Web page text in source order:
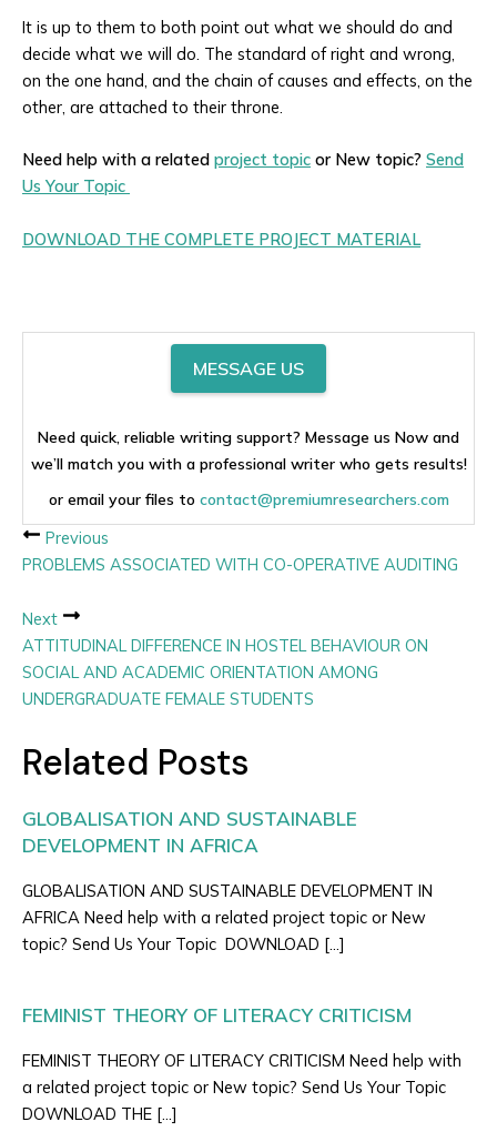
It is up to them to both point out what we should do and
decide what we will do. The standard of right and wrong,
on the one hand, and the chain of causes and effects, on the
other, are attached to their throne.
Need help with a related project topic or New topic? Send
Us Your Topic
DOWNLOAD THE COMPLETE PROJECT MATERIAL
MESSAGE US
Need quick, reliable writing support? Message us Now and
we’ll match you with a professional writer who gets results!
or email your files to contact@premiumresearchers.com
Previous
PROBLEMS ASSOCIATED WITH CO-OPERATIVE AUDITING
Next
ATTITUDINAL DIFFERENCE IN HOSTEL BEHAVIOUR ON
SOCIAL AND ACADEMIC ORIENTATION AMONG
UNDERGRADUATE FEMALE STUDENTS
Related Posts
GLOBALISATION AND SUSTAINABLE
DEVELOPMENT IN AFRICA
GLOBALISATION AND SUSTAINABLE DEVELOPMENT IN
AFRICA Need help with a related project topic or New
topic? Send Us Your Topic DOWNLOAD […]
FEMINIST THEORY OF LITERACY CRITICISM
FEMINIST THEORY OF LITERACY CRITICISM Need help with
a related project topic or New topic? Send Us Your Topic
DOWNLOAD THE […]